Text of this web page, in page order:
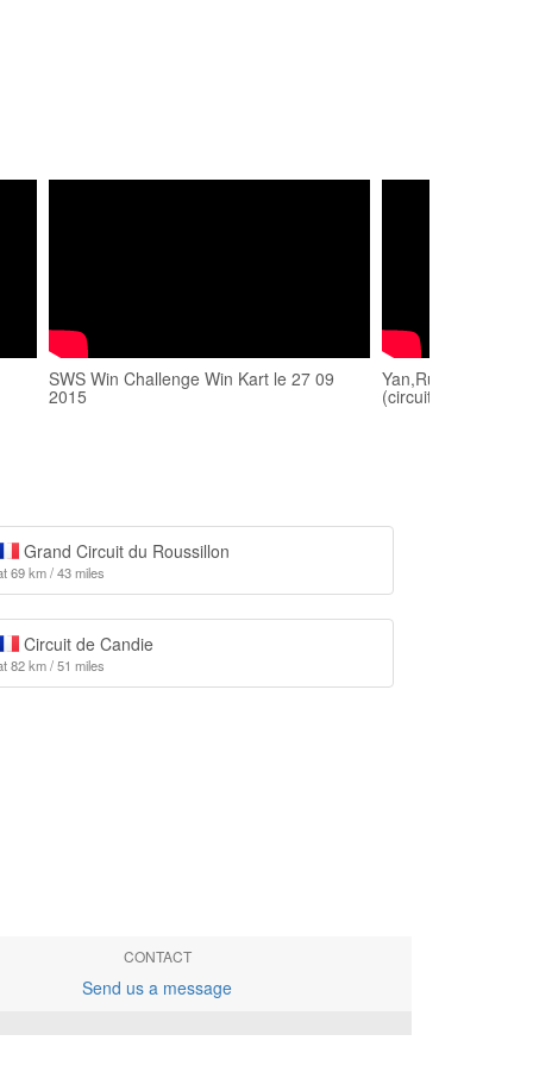
SWS Win Challenge Win Kart le 27 09
2015 (circuit Win'Kart)
Grand Circuit du Roussillon
69 km / 43 miles
Circuit de Candie
82 km / 51 miles
CONTACT
Send us a message